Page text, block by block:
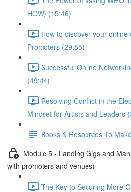
HOW) (15:46)
How to discover your
Promoters (29:55)
Successful Online
(49:44)
Resolving Conflict in the
Mindset for Artists and Leaders
Books & Resources To
Module 5 - Landing Gigs and
with promoters and venues)
The Key to Securing More